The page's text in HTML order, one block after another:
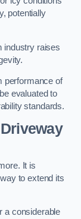
potentially
industry raises
performance of
evaluated to
standards.
It is
to extend its
a considerable